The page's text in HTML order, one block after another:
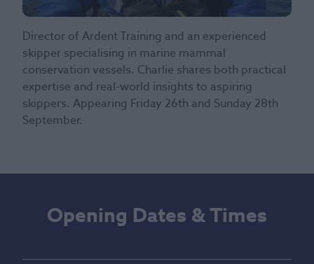
Director of Ardent Training and an experienced
skipper specialising in marine mammal
conservation vessels. Charlie shares both practical
expertise and real-world insights to aspiring
skippers. Appearing Friday 26th and Sunday 28th
September.
Opening Dates & Times